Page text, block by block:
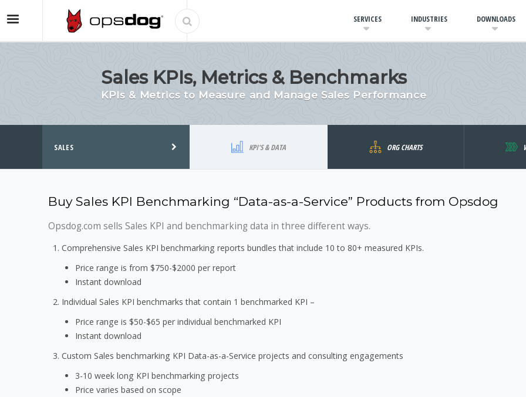
SERVICES INDUSTRIES DOWNLOADS
Sales KPIs, Metrics & Benchmarks
KPIs & Metrics to Measure and Manage Sales Performance
SALES KPI'S & DATA ORG CHARTS
Buy Sales KPI Benchmarking “Data-as-a-Service” Products from Opsdog
Opsdog.com sells Sales KPI and benchmarking data in three different ways.
Comprehensive Sales KPI benchmarking reports bundles that include 10 to 80+ measured KPIs.
Price range is from $750-$2000 per report
Instant download
Individual Sales KPI benchmarks that contain 1 benchmarked KPI –
Price range is $50-$65 per individual benchmarked KPI
Instant download
Custom Sales benchmarking KPI Data-as-a-Service projects and consulting engagements
3-10 week long KPI benchmarking projects
Price varies based on scope